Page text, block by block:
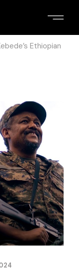
Ethiopian